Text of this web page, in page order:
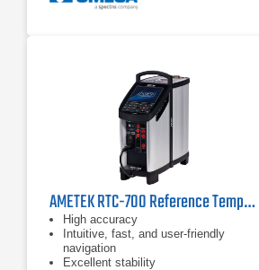
AMETEK RTC-700 Reference Temperature Calibrator
High accuracy
Intuitive, fast, and user-friendly
navigation
Excellent stability